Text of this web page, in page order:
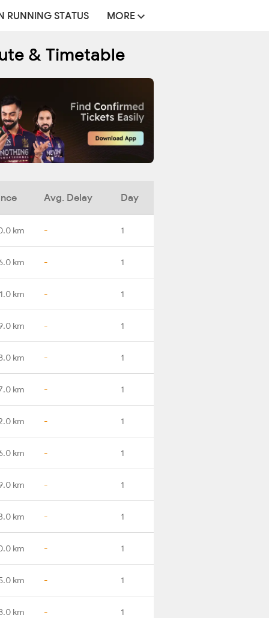
RUNNING STATUS MORE
& Timetable
Avg. Delay Day
km - 1
km - 1
km - 1
km - 1
km - 1
km - 1
km - 1
km - 1
km - 1
km - 1
km - 1
km - 1
km - 1